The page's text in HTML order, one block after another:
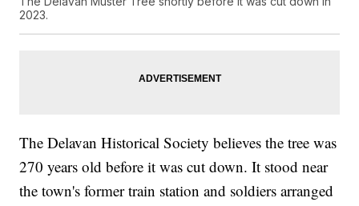
2023.
The Delavan Historical Society believes the tree was
270 years old before it was cut down. It stood near
the town's former train station and soldiers arranged